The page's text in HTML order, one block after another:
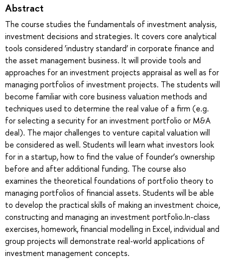
Abstract
The course studies the fundamentals of investment analysis,
investment decisions and strategies. It covers core analytical
tools considered ‘industry standard’ in corporate finance and
the asset management business. It will provide tools and
approaches for an investment projects appraisal as well as for
managing portfolios of investment projects. The students will
become familiar with core business valuation methods and
techniques used to determine the real value of a firm (e.g.
for selecting a security for an investment portfolio or M&A
deal). The major challenges to venture capital valuation will
be considered as well. Students will learn what investors look
for in a startup, how to find the value of founder’s ownership
before and after additional funding. The course also
examines the theoretical foundations of portfolio theory to
managing portfolios of financial assets. Students will be able
to develop the practical skills of making an investment choice,
constructing and managing an investment portfolio.In-class
exercises, homework, financial modelling in Excel, individual and
group projects will demonstrate real-world applications of
investment management concepts.